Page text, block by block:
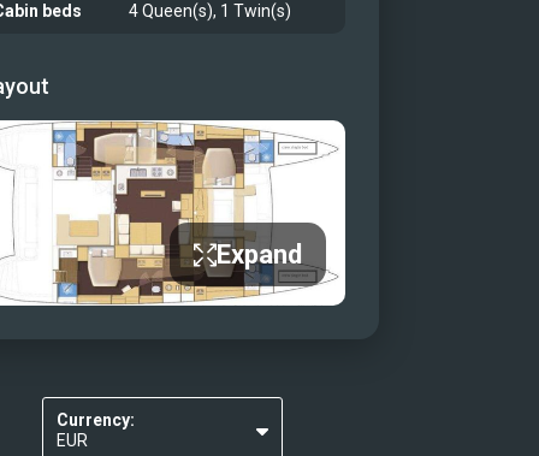
beds 4 Queen(s), 1 Twin(s)
Expand
Currency:
EUR